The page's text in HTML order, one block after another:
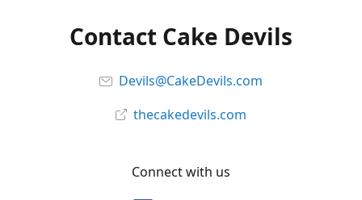
Contact Cake Devils
Devils@CakeDevils.com
thecakedevils.com
Connect with us